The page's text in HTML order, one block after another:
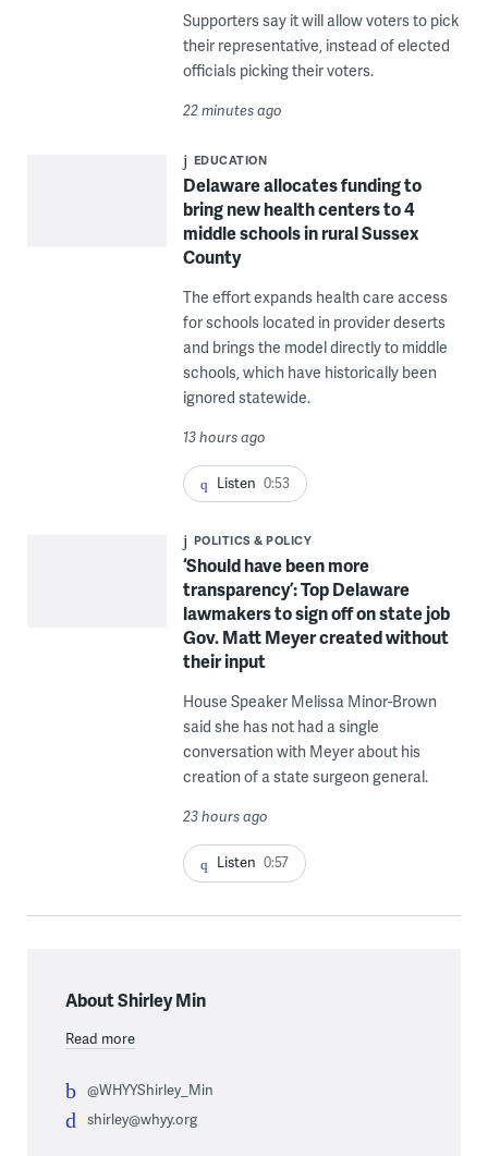
Supporters say it will allow voters to pick
their representative, instead of elected
officials picking their voters.
22 minutes ago
EDUCATION
Delaware allocates funding to
bring new health centers to 4
middle schools in rural Sussex
County
The effort expands health care access
for schools located in provider deserts
and brings the model directly to middle
schools, which have historically been
ignored statewide.
13 hours ago
Listen 0:53
POLITICS & POLICY
‘Should have been more
transparency’: Top Delaware
lawmakers to sign off on state job
Gov. Matt Meyer created without
their input
House Speaker Melissa Minor-Brown
said she has not had a single
conversation with Meyer about his
creation of a state surgeon general.
23 hours ago
Listen 0:57
About Shirley Min
Read more
@WHYYShirley_Min
shirley@whyy.org